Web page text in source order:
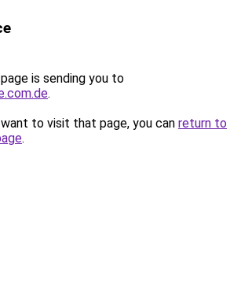
is sending you to
.
to visit that page, you can return to
.